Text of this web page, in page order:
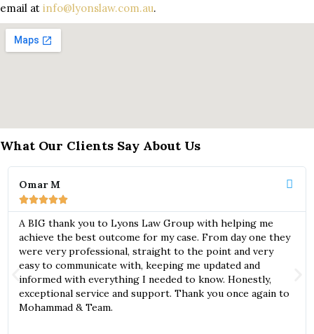
email at info@lyonslaw.com.au.
What Our Clients Say About Us
Omar M

A BIG thank you to Lyons Law Group with helping me
achieve the best outcome for my case. From day one they
were very professional, straight to the point and very
easy to communicate with, keeping me updated and
informed with everything I needed to know. Honestly,
exceptional service and support. Thank you once again to
Mohammad & Team.